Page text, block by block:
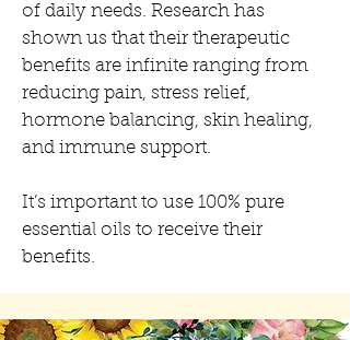
of daily needs. Research has
shown us that their therapeutic
benefits are infinite ranging from
reducing pain, stress relief,
hormone balancing, skin healing,
and immune support.
It’s important to use 100% pure
essential oils to receive their
benefits.